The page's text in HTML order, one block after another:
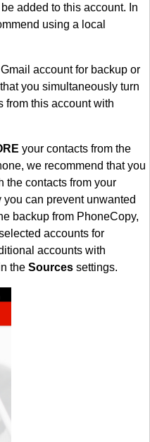
added to this account. In
using a local
account for backup or
you simultaneously turn
from this account with
your contacts from the
we recommend that you
the contacts from your
can prevent unwanted
backup from PhoneCopy,
accounts for
accounts with
the Sources settings.